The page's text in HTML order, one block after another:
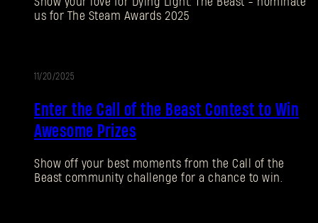
us for The Steam Awards 2025
11/20/2025
Enter the Call of the Beast Contest to Win
Awesome Prizes
Show off your best moments from the Call of the
Beast community challenge for a chance to win.
New to Dying Light Outpost?